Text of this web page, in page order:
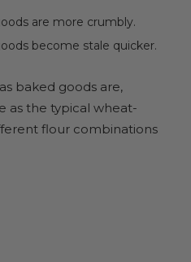
are more crumbly.
become stale quicker.
baked goods are,
as the typical wheat-
flour combinations